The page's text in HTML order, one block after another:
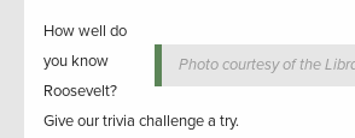
Photo courtesy of the
How well do
you know
Roosevelt?
Give our trivia challenge a try.